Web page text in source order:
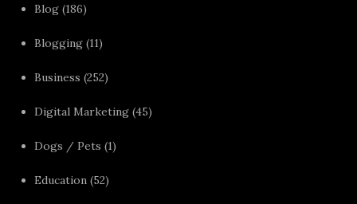
Blog (186)
Blogging (11)
Business (252)
Digital Marketing (45)
Dogs / Pets (1)
Education (52)